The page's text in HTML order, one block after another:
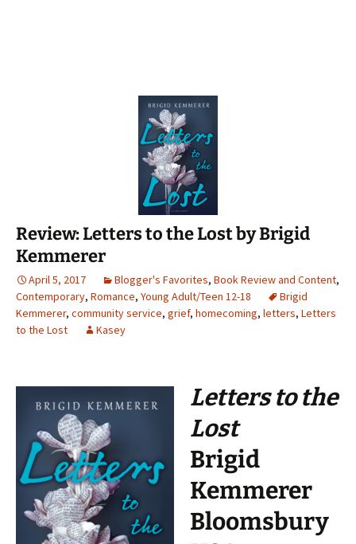
Review: Letters to the Lost by Brigid
Kemmerer
April 5, 2017 Blogger's Favorites, Book Review and Content,
Contemporary, Romance, Young Adult/Teen 12-18
Brigid
Kemmerer, community service, grief, homecoming, letters, Letters
to the Lost
Kasey
Letters to the
Lost
Brigid
Kemmerer
Bloomsbury